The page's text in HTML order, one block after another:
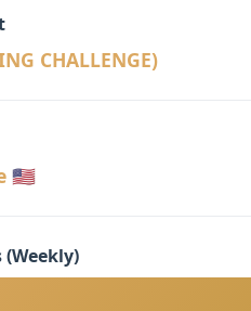
CHALLENGE)
🇺🇸